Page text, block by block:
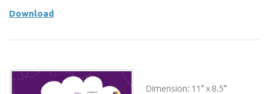
Download
Dimension: 11″ x 8.5″